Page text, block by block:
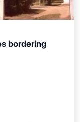
bordering